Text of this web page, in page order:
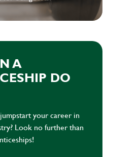
A
DO
your career in
Look no further than